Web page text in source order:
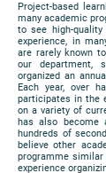
Project-based
many academic
to see high-
experience, in
are rarely known
our department,
organized an
Each year, over
participates in the
on a variety of
has also become
hundreds of
believe other
programme
experience